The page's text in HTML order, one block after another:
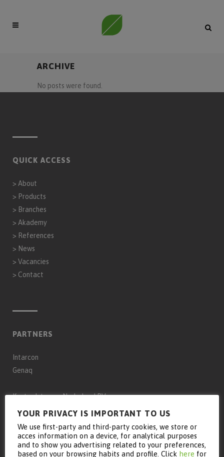
ARCHIVE
No posts were found.
QUICK ACCESS
> About
> Products
> Branches
> Akademy
> References
> News
> Vacancies
> Contact
PARTNERS
Intarcon
Genaq
Keyter Intarcon Nederland BV
Keyter Intarcon Newtech
Keyter France SAS
Keyter Intarcon Schweiz
D3 Froid
YOUR PRIVACY IS IMPORTANT TO US
We use first-party and third-party cookies, we store or
acces information on a device, for analytical purposes
and to show you advertising related to your preferences,
based on your browsing habits and profile. Click here for